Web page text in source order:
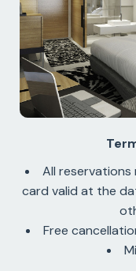
All
card valid at the
Free